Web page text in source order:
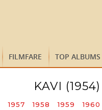
FILMFARE TOP ALBUMS
KAVI (1954)
1957 1958 1959 1960